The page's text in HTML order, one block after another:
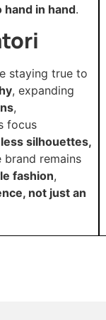
hand in hand.
staying true to
, expanding
,
focus
silhouettes,
brand remains
fashion,
not just an